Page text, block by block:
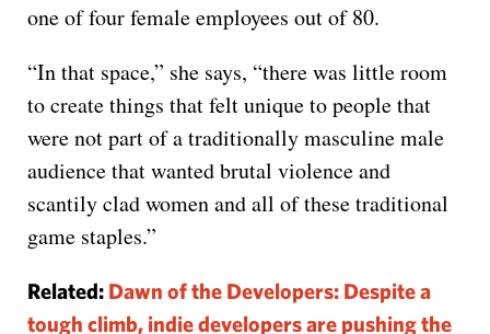
one of four female employees out of 80.
“In that space,” she says, “there was little room
to create things that felt unique to people that
were not part of a traditionally masculine male
audience that wanted brutal violence and
scantily clad women and all of these traditional
game staples.”
Related: Dawn of the Developers: Despite a
tough climb, indie developers are pushing the